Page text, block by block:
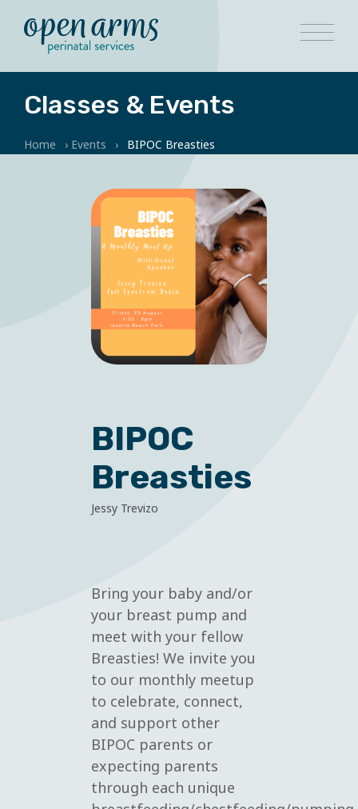
Classes & Events
Home › Events › BIPOC Breasties
BIPOC
Breasties
Jessy Trevizo
Bring your baby and/or
your breast pump and
meet with your fellow
Breasties! We invite you
to our monthly meetup
to celebrate, connect,
and support other
BIPOC parents or
expecting parents
through each unique